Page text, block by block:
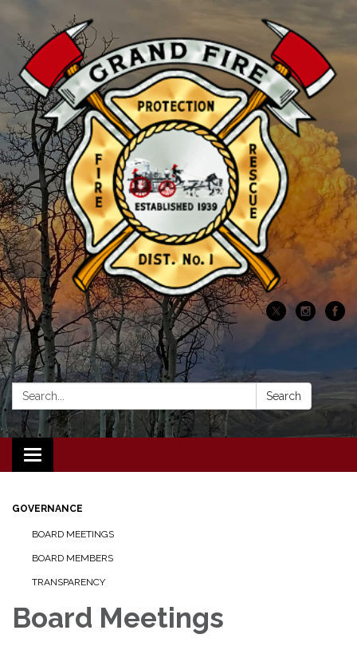
Search: Search
Toggle navigation
GOVERNANCE
BOARD MEETINGS
BOARD MEMBERS
TRANSPARENCY
Board Meetings